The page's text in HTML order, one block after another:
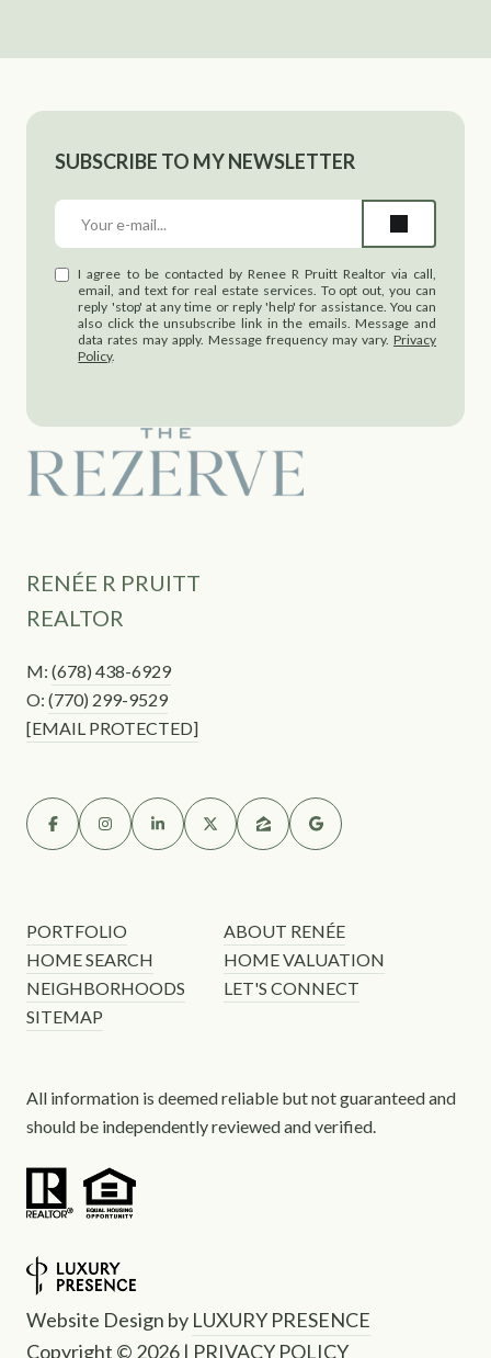
SUBSCRIBE TO MY NEWSLETTER
I agree to be contacted by Renee R Pruitt Realtor via call,
email, and text for real estate services. To opt out, you can
reply 'stop' at any time or reply 'help' for assistance. You can
also click the unsubscribe link in the emails. Message and
data rates may apply. Message frequency may vary. Privacy
Policy.
RENÉE R PRUITT
REALTOR
M: (678) 438-6929
O: (770) 299-9529
[EMAIL PROTECTED]
PORTFOLIO
ABOUT RENÉE
HOME SEARCH
HOME VALUATION
NEIGHBORHOODS
LET'S CONNECT
SITEMAP
All information is deemed reliable but not guaranteed and
should be independently reviewed and verified.
Website Design by LUXURY PRESENCE
Copyright © 2026 | PRIVACY POLICY